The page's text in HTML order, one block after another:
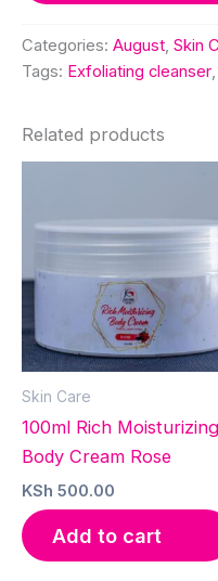
Categories: August, Skin
Tags: Exfoliating cleanser,
Related products
Skin Care
100ml Rich Moisturizing
Body Cream Rose
KSh 500.00
Add to cart